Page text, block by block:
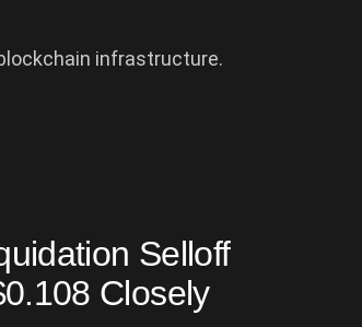
infrastructure.
Selloff
Closely